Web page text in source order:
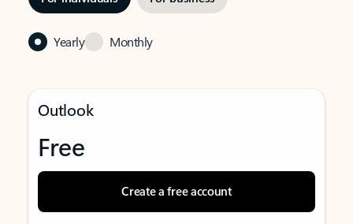
Yearly Monthly
Outlook
Free
Create a free account